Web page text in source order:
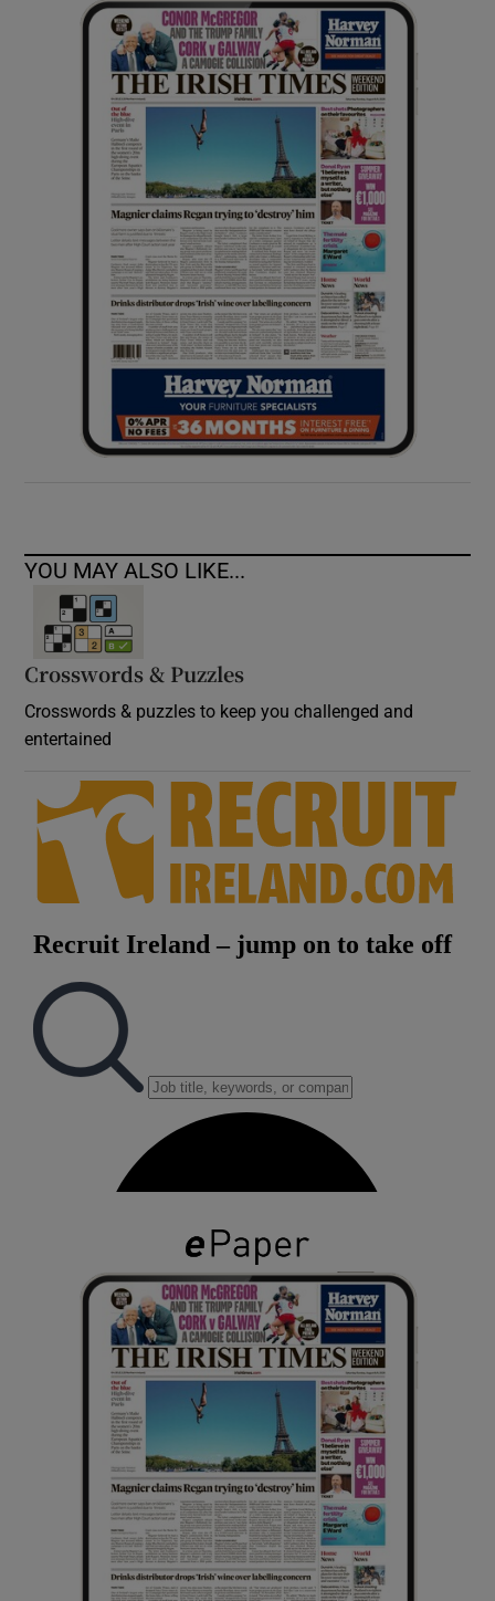
Show Gaeilge sub sections
Show History sub sections
Show Sponsored sub sections
YOU MAY ALSO LIKE...
Crosswords & Puzzles
Crosswords & puzzles to keep you challenged and
entertained